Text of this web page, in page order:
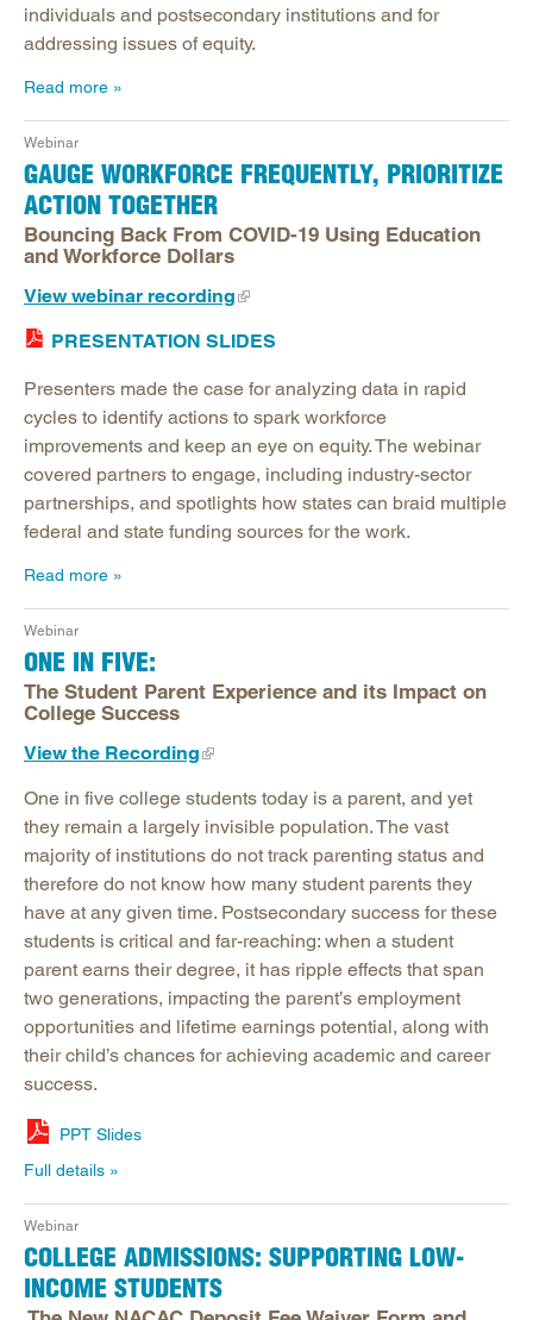
individuals and postsecondary institutions and for
addressing issues of equity.
Read more
Webinar
GAUGE WORKFORCE FREQUENTLY, PRIORITIZE
ACTION TOGETHER
Bouncing Back From COVID-19 Using Education
and Workforce Dollars
View webinar recording
PRESENTATION SLIDES
Presenters made the case for analyzing data in rapid
cycles to identify actions to spark workforce
improvements and keep an eye on equity. The webinar
covered partners to engage, including industry-sector
partnerships, and spotlights how states can braid multiple
federal and state funding sources for the work.
Read more
Webinar
ONE IN FIVE:
The Student Parent Experience and its Impact on
College Success
View the Recording
One in five college students today is a parent, and yet
they remain a largely invisible population. The vast
majority of institutions do not track parenting status and
therefore do not know how many student parents they
have at any given time. Postsecondary success for these
students is critical and far-reaching: when a student
parent earns their degree, it has ripple effects that span
two generations, impacting the parent’s employment
opportunities and lifetime earnings potential, along with
their child’s chances for achieving academic and career
success.
PPT Slides
Full details
Webinar
COLLEGE ADMISSIONS: SUPPORTING LOW-
INCOME STUDENTS